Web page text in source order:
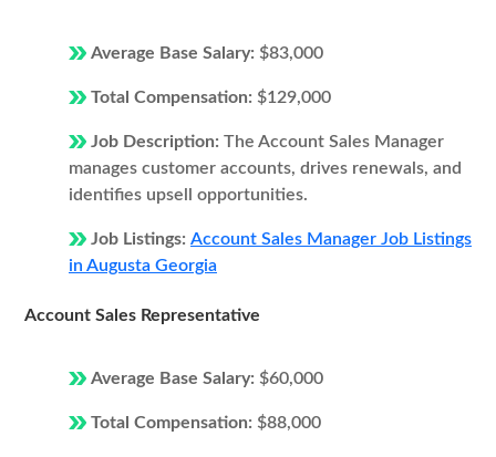
Average Base Salary: $83,000
Total Compensation: $129,000
Job Description: The Account Sales Manager
manages customer accounts, drives renewals, and
identifies upsell opportunities.
Job Listings: Account Sales Manager Job Listings
in Augusta Georgia
Account Sales Representative
Average Base Salary: $60,000
Total Compensation: $88,000